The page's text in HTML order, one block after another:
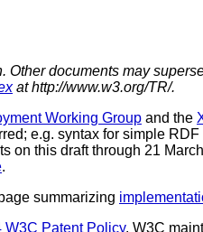
documents may
at http://www.w3.org/TR/.
Working Group and the
e.g. syntax for simple
on this draft through 21
.
summarizing
W3C Patent Policy. W3C